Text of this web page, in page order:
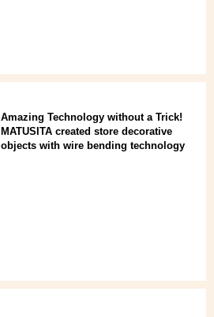
Amazing Technology without a Trick!
MATUSITA created store decorative
objects with wire bending technology